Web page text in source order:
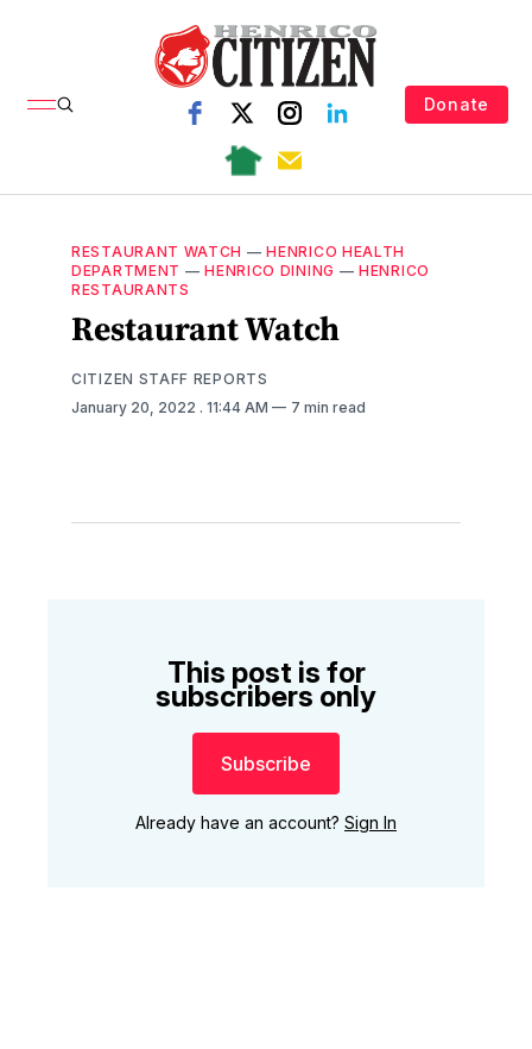
Donate
RESTAURANT WATCH —HENRICO HEALTH
DEPARTMENT —HENRICO DINING —HENRICO
RESTAURANTS
Restaurant Watch
CITIZEN STAFF REPORTS
January 20, 2022 . 11:44 AM 7 min read
This post is for
subscribers only
Subscribe
Already have an account? Sign In